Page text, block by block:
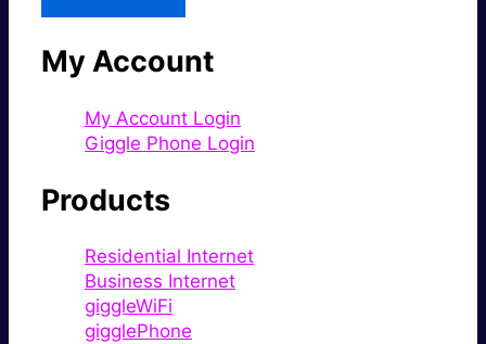
My Account
My Account Login
Giggle Phone Login
Products
Residential Internet
Business Internet
giggleWiFi
gigglePhone